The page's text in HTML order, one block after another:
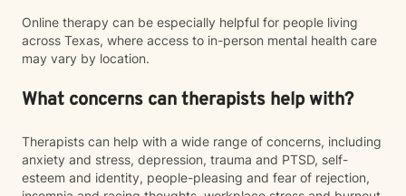
Online therapy can be especially helpful for people living
across Texas, where access to in-person mental health care
may vary by location.
What concerns can therapists help with?
Therapists can help with a wide range of concerns, including
anxiety and stress, depression, trauma and PTSD, self-
esteem and identity, people-pleasing and fear of rejection,